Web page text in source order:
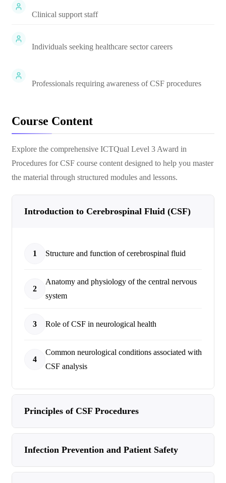
Clinical support staff
Individuals seeking healthcare sector careers
Professionals requiring awareness of CSF procedures
Course Content
Explore the comprehensive ICTQual Level 3 Award in
Procedures for CSF course content designed to help you master
the material through structured modules and lessons.
Introduction to Cerebrospinal Fluid (CSF)
1 Structure and function of cerebrospinal fluid
2
Anatomy and physiology of the central nervous
system
3 Role of CSF in neurological health
4
Common neurological conditions associated with
CSF analysis
Principles of CSF Procedures
Infection Prevention and Patient Safety